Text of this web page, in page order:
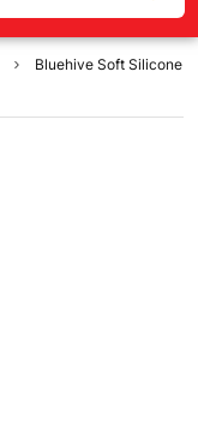
Bluehive Soft Silicone